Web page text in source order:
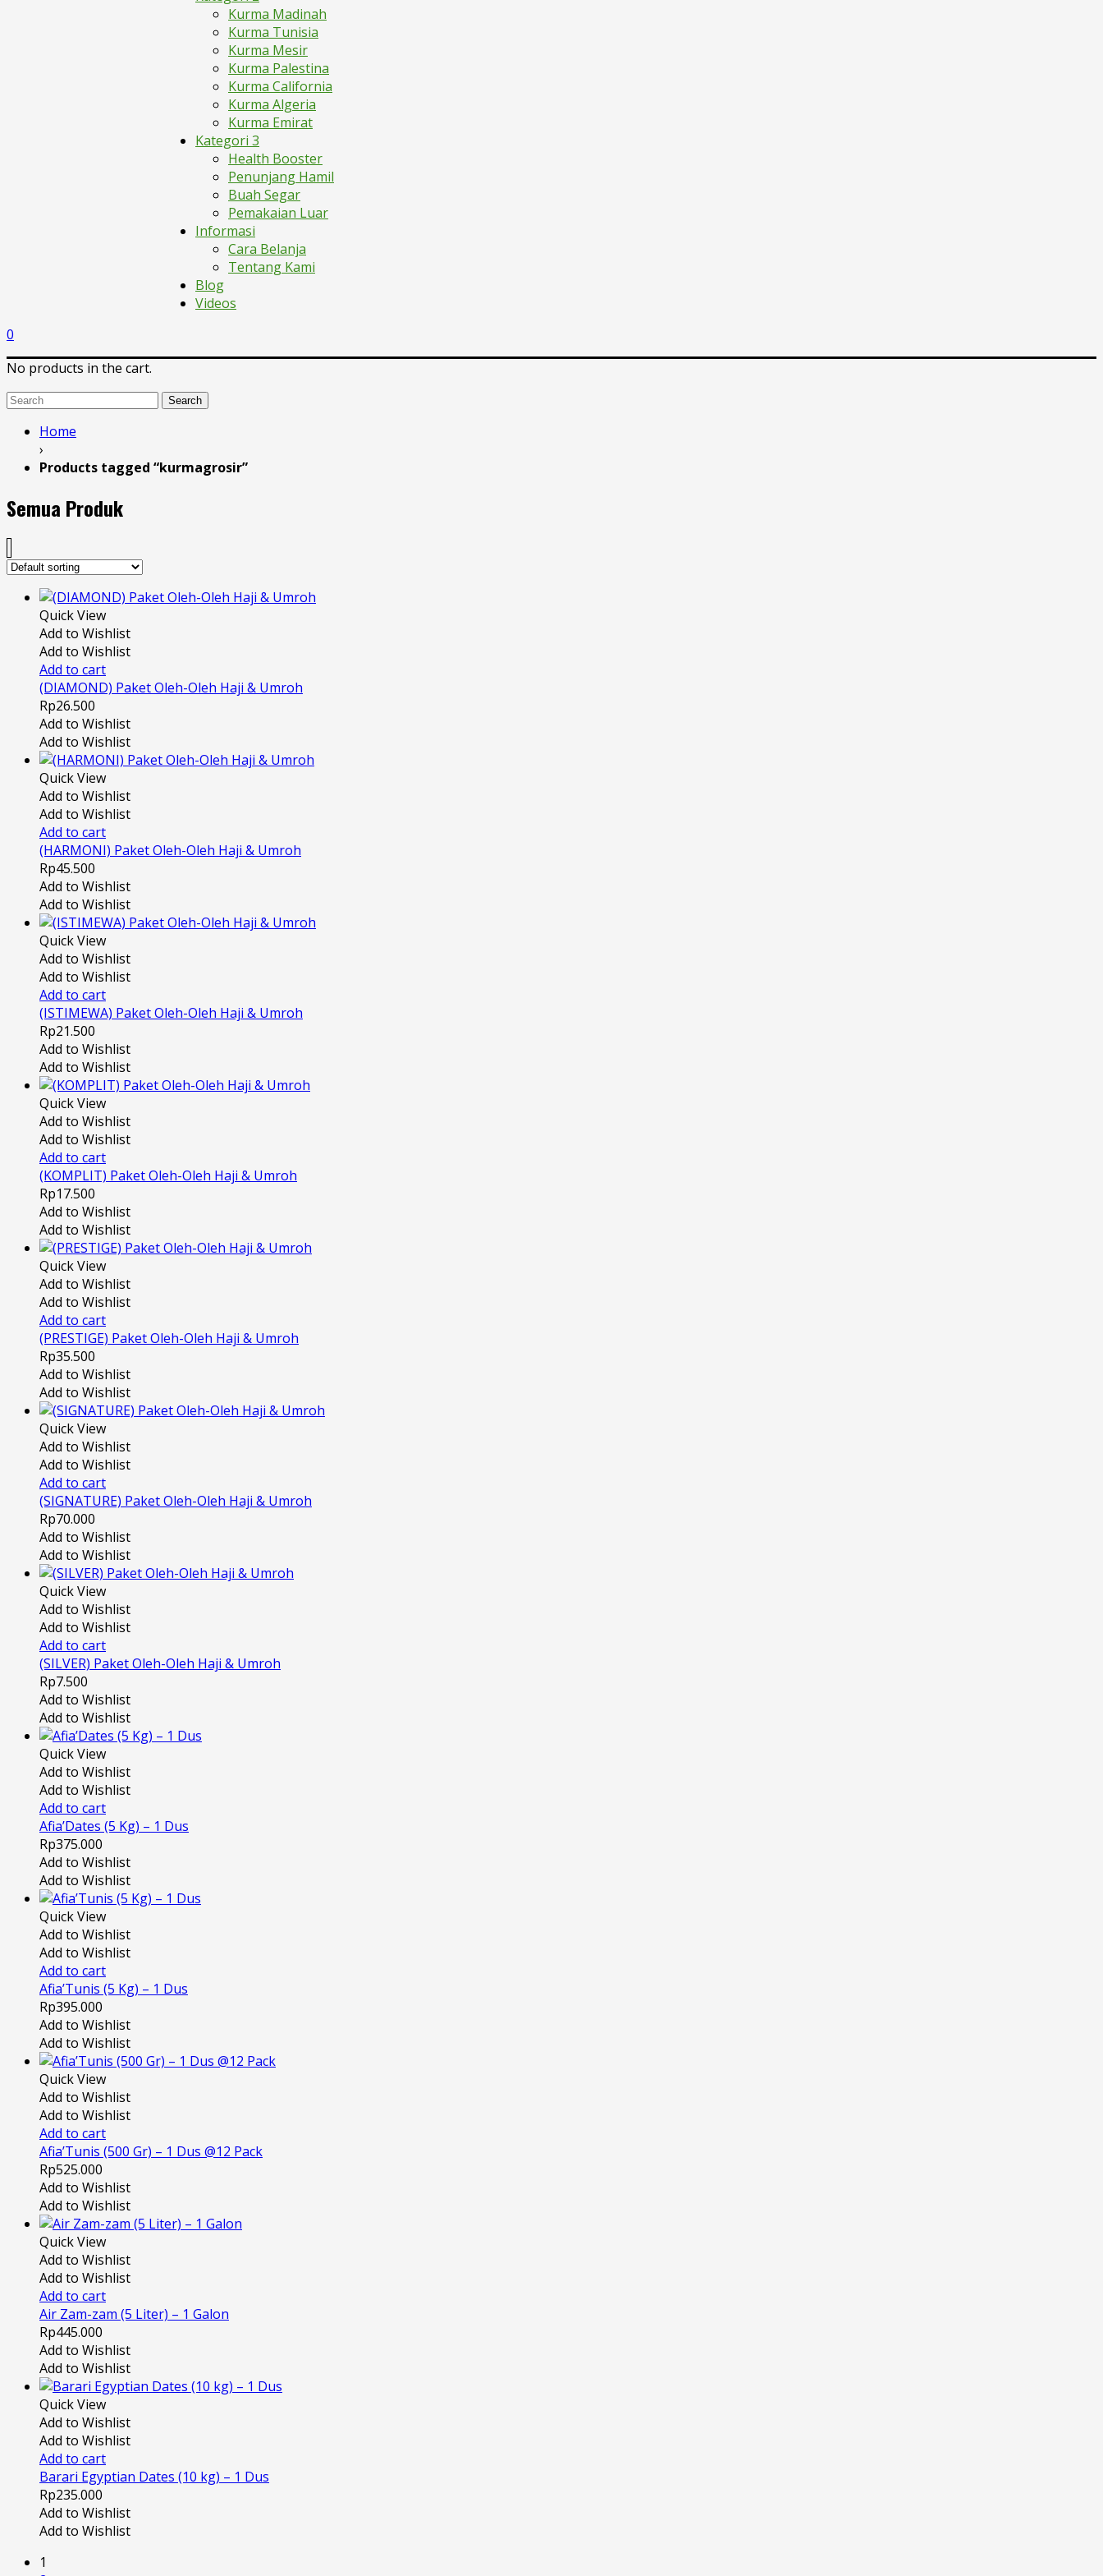
Kurma Madinah
Kurma Tunisia
Kurma Mesir
Kurma Palestina
Kurma California
Kurma Algeria
Kurma Emirat
Kategori 3
Health Booster
Penunjang Hamil
Buah Segar
Pemakaian Luar
Informasi
Cara Belanja
Tentang Kami
Blog
Videos
0
No products in the cart.
Search
Home
›
Products tagged “kurmagrosir”
Semua Produk
Quick View
Add to Wishlist
Add to Wishlist
Add to cart
(DIAMOND) Paket Oleh-Oleh Haji & Umroh
Rp26.500
Add to Wishlist
Add to Wishlist
Quick View
Add to Wishlist
Add to Wishlist
Add to cart
(HARMONI) Paket Oleh-Oleh Haji & Umroh
Rp45.500
Add to Wishlist
Add to Wishlist
Quick View
Add to Wishlist
Add to Wishlist
Add to cart
(ISTIMEWA) Paket Oleh-Oleh Haji & Umroh
Rp21.500
Add to Wishlist
Add to Wishlist
Quick View
Add to Wishlist
Add to Wishlist
Add to cart
(KOMPLIT) Paket Oleh-Oleh Haji & Umroh
Rp17.500
Add to Wishlist
Add to Wishlist
Quick View
Add to Wishlist
Add to Wishlist
Add to cart
(PRESTIGE) Paket Oleh-Oleh Haji & Umroh
Rp35.500
Add to Wishlist
Add to Wishlist
Quick View
Add to Wishlist
Add to Wishlist
Add to cart
(SIGNATURE) Paket Oleh-Oleh Haji & Umroh
Rp70.000
Add to Wishlist
Add to Wishlist
Quick View
Add to Wishlist
Add to Wishlist
Add to cart
(SILVER) Paket Oleh-Oleh Haji & Umroh
Rp7.500
Add to Wishlist
Add to Wishlist
Quick View
Add to Wishlist
Add to Wishlist
Add to cart
Afia’Dates (5 Kg) – 1 Dus
Rp375.000
Add to Wishlist
Add to Wishlist
Quick View
Add to Wishlist
Add to Wishlist
Add to cart
Afia’Tunis (5 Kg) – 1 Dus
Rp395.000
Add to Wishlist
Add to Wishlist
Quick View
Add to Wishlist
Add to Wishlist
Add to cart
Afia’Tunis (500 Gr) – 1 Dus @12 Pack
Rp525.000
Add to Wishlist
Add to Wishlist
Quick View
Add to Wishlist
Add to Wishlist
Add to cart
Air Zam-zam (5 Liter) – 1 Galon
Rp445.000
Add to Wishlist
Add to Wishlist
Quick View
Add to Wishlist
Add to Wishlist
Add to cart
Barari Egyptian Dates (10 kg) – 1 Dus
Rp235.000
Add to Wishlist
Add to Wishlist
1